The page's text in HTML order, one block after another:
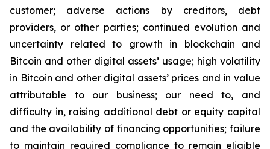
customer; adverse actions by creditors, debt
providers, or other parties; continued evolution and
uncertainty related to growth in blockchain and
Bitcoin and other digital assets’ usage; high volatility
in Bitcoin and other digital assets’ prices and in value
attributable to our business; our need to, and
difficulty in, raising additional debt or equity capital
and the availability of financing opportunities; failure
to maintain required compliance to remain eligible